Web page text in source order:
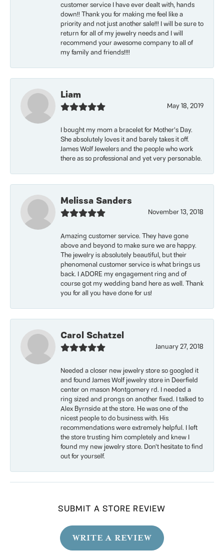
customer service I have ever dealt with, hands
down!! Thank you for making me feel like a
priority and not just another sale!!! I will be sure to
return for all of my jewelry needs and I will
recommend your awesome company to all of
my family and friends!!!!
Liam
May 18, 2019
I bought my mom a bracelet for Mother’s Day.
She absolutely loves it and barely takes it off.
James Wolf Jewelers and the people who work
there as so professional and yet very personable.
Melissa Sanders
November 13, 2018
Amazing customer service. They have gone
above and beyond to make sure we are happy.
The jewelry is absolutely beautiful, but their
phenomenal customer service is what brings us
back. I ADORE my engagement ring and of
course got my wedding band here as well. Thank
you for all you have done for us!
Carol Schatzel
January 27, 2018
Needed a closer new jewelry store so googled it
and found James Wolf jewelry store in Deerfield
center on mason Montgomery rd. I needed a
ring sized and prongs on another fixed. I talked to
Alex Byrnside at the store. He was one of the
nicest people to do business with. His
recommendations were extremely helpful. I left
the store trusting him completely and knew I
found my new jewelry store. Don’t hesitate to find
out for yourself.
SUBMIT A STORE REVIEW
WRITE A REVIEW